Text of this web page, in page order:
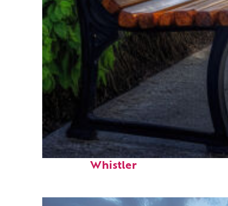
Top places to stay in
Whistler